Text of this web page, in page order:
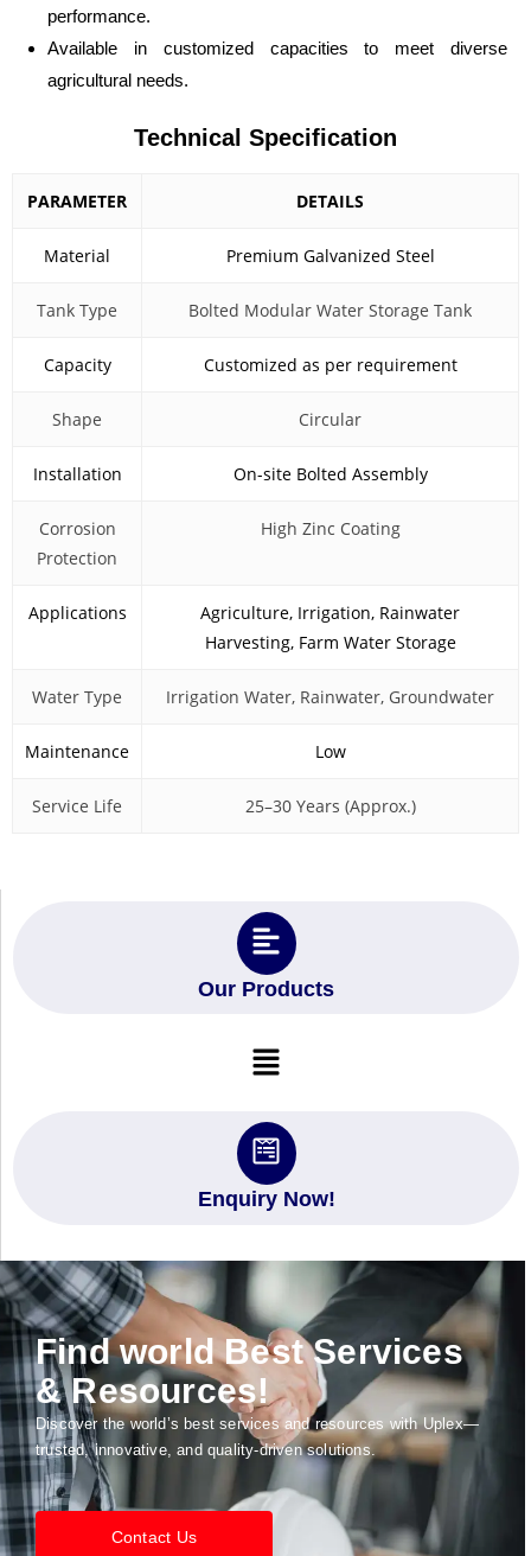
performance.
Available in customized capacities to meet diverse
agricultural needs.
Technical Specification
PARAMETER DETAILS
Material Premium Galvanized Steel
Tank Type Bolted Modular Water Storage Tank
Capacity Customized as per requirement
Shape Circular
Installation On-site Bolted Assembly
Corrosion
Protection
High Zinc Coating
Applications
Agriculture, Irrigation, Rainwater
Harvesting, Farm Water Storage
Water Type Irrigation Water, Rainwater, Groundwater
Maintenance Low
Service Life 25–30 Years (Approx.)
Our Products
Enquiry Now!
Find world Best Services
& Resources!
Discover the world’s best services and resources with Uplex—
trusted, innovative, and quality-driven solutions.
Contact Us